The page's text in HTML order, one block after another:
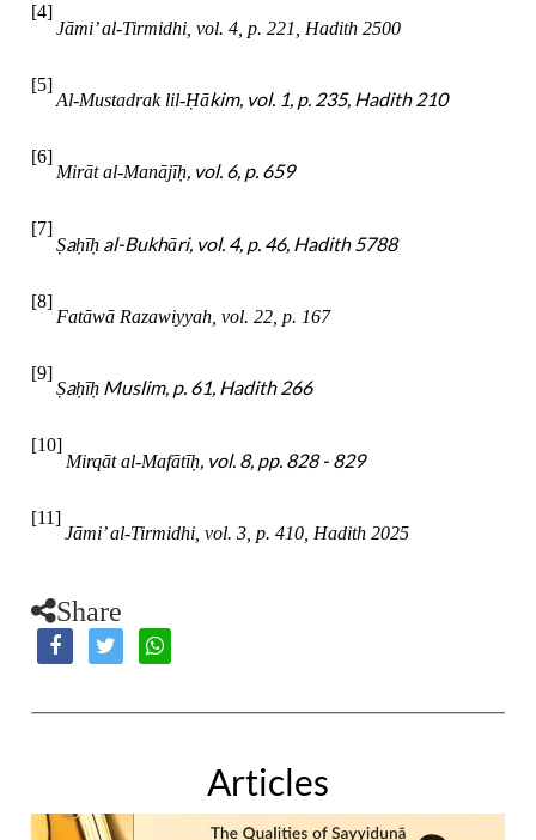
[4]
Jāmi’ al-Tirmidhi, vol. 4, p. 221, Hadith 2500
[5]
Al-Mustadrak lil-Ḥākim, vol. 1, p. 235, Hadith 210
[6]
Mirāt al-Manājīḥ, vol. 6, p. 659
[7]
Ṣaḥīḥ al-Bukhāri, vol. 4, p. 46, Hadith 5788
[8]
Fatāwā Razawiyyah, vol. 22, p. 167
[9]
Ṣaḥīḥ Muslim, p. 61, Hadith 266
[10]
Mirqāt al-Mafātīḥ , vol. 8, pp. 828 - 829
[11]
Jāmi’ al-Tirmidhi, vol. 3, p. 410, Hadith 2025
Share
Articles